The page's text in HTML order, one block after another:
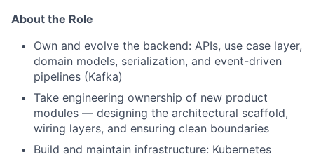
About the Role
Own and evolve the backend: APIs, use case layer,
domain models, serialization, and event-driven
pipelines (Kafka)
Take engineering ownership of new product
modules — designing the architectural scaffold,
wiring layers, and ensuring clean boundaries
Build and maintain infrastructure: Kubernetes